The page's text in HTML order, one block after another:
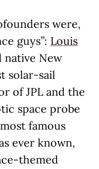
were,
guys”: Louis
native New
solar-sail
of JPL and the
space probe
famous
ever known,
themed